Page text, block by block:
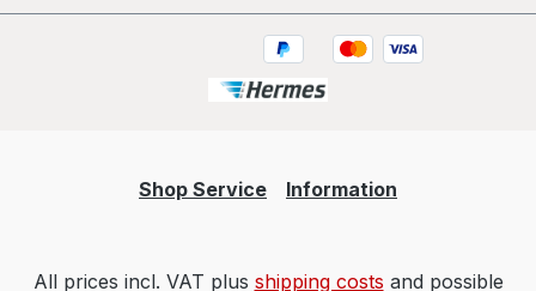
Shop Service Information
All prices incl. VAT plus shipping costs and possible